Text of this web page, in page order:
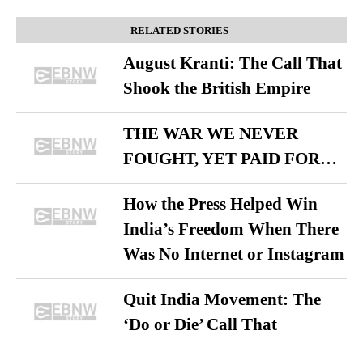
RELATED STORIES
August Kranti: The Call That
Shook the British Empire
THE WAR WE NEVER
FOUGHT, YET PAID FOR…
How the Press Helped Win
India’s Freedom When There
Was No Internet or Instagram
Quit India Movement: The
‘Do or Die’ Call That